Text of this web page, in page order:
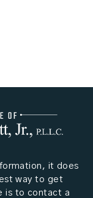
it does
way to get
is to contact a